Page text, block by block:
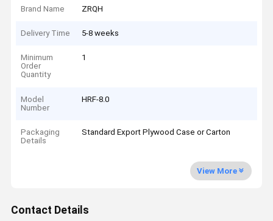
Brand Name ZRQH
Delivery Time 5-8 weeks
Minimum
Order
Quantity
1
Model
Number
HRF-8.0
Packaging
Details
Standard Export Plywood Case or Carton
View More
Contact Details